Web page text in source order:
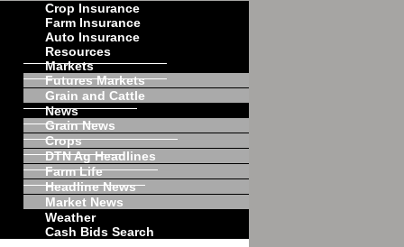
Crop Insurance
Farm Insurance
Auto Insurance
Resources
Markets
Futures Markets
Grain and Cattle
News
Grain News
Crops
DTN Ag Headlines
Farm Life
Headline News
Market News
Weather
Cash Bids Search